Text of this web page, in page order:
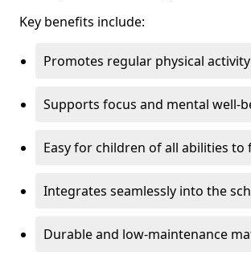
Key benefits include:
Promotes regular physical activity
Supports focus and mental well-
Easy for children of all abilities to
Integrates seamlessly into the
Durable and low-maintenance